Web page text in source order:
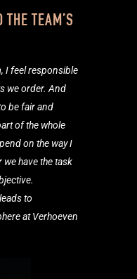
THE TEAM’S
I feel responsible
we order. And
be fair and
of the whole
on the way I
have the task
to
at Verhoeven